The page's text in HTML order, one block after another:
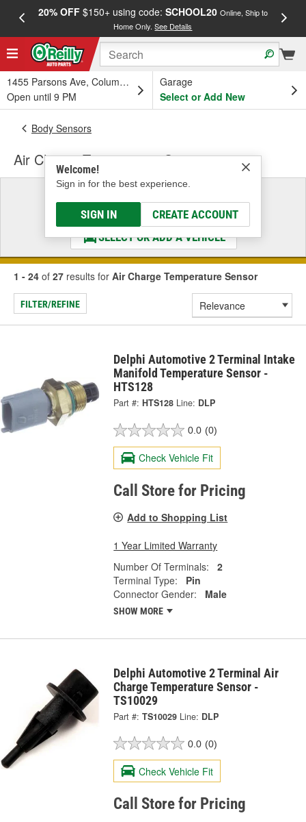
20% OFF$150+ using code: SCHOOL20 Online, Ship to
Home Only.See Details
1455 Parsons Ave, Columbus, OH
Open until 9 PM
Garage
Select or Add New
Welcome!
Sign in for the best experience.
SIGN IN CREATE ACCOUNT
Body Sensors
Air Charge Temperature Sensor
Select a Vehicle
& Find the Parts That Fit
SELECT OR ADD A VEHICLE
1 - 24 of 27 results for Air Charge Temperature Sensor
FILTER/REFINE
Delphi Automotive 2 Terminal Intake
Manifold Temperature Sensor -
HTS128
Part #: HTS128 Line: DLP
0.0 (0)
Check Vehicle Fit
Call Store for Pricing
Add to Shopping List
1 Year Limited Warranty
Number Of Terminals:
2
Terminal Type:
Pin
Connector Gender:
Male
SHOW MORE
Delphi Automotive 2 Terminal Air
Charge Temperature Sensor -
TS10029
Part #: TS10029 Line: DLP
0.0 (0)
Check Vehicle Fit
Call Store for Pricing